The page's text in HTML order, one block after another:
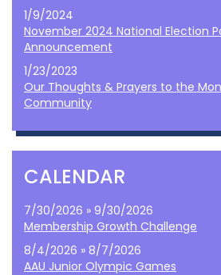
1/9/2024
November 2024 National Election
Announcement
1/23/2023
Our Thoughts & Prayers to the
Community
CALENDAR
7/30/2026 » 9/30/2026
Membership Growth Challenge
8/4/2026 » 8/7/2026
AAU Junior Olympic Games